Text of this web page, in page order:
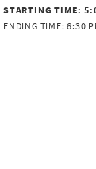
STARTING TIME:
ENDING TIME:6:30